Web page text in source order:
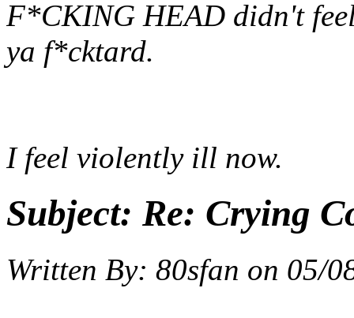
F*CKING HEAD didn't
ya f*cktard.
I feel violently ill now.
Subject: Re: Crying
Written By: 80sfan on 05/